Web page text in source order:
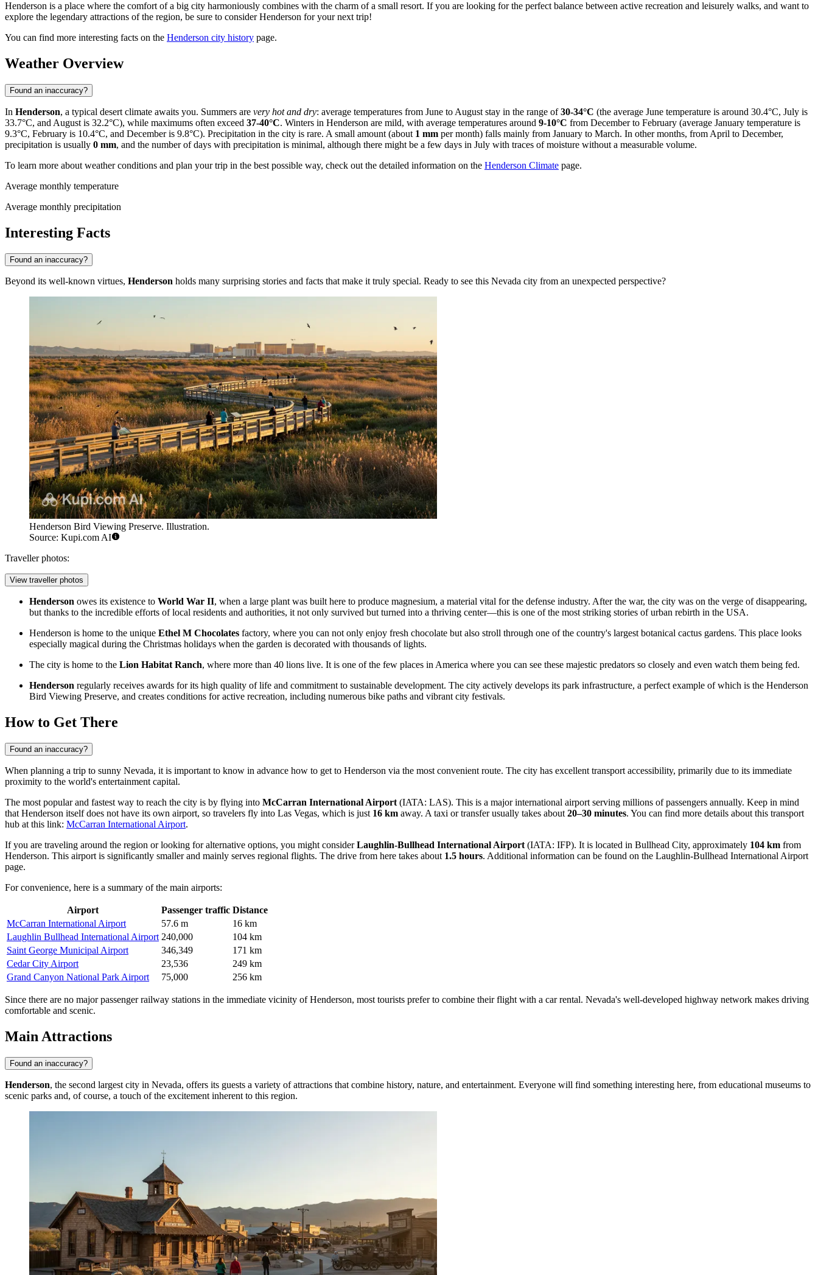
Henderson is a place where the comfort of a big city harmoniously combines with the charm of a small resort. If you are looking for the perfect balance between active recreation and leisurely walks, and want to
explore the legendary attractions of the region, be sure to consider Henderson for your next trip!
You can find more interesting facts on the Henderson city history page.
Weather Overview
Found an inaccuracy?
In Henderson, a typical desert climate awaits you. Summers are very hot and dry: average temperatures from June to August stay in the range of30-34°C (the average June temperature is around 30.4°C, July is
33.7°C, and August is 32.2°C), while maximums often exceed 37-40°C. Winters in Henderson are mild, with average temperatures around 9-10°C from December to February (average January temperature is
9.3°C, February is 10.4°C, and December is 9.8°C). Precipitation in the city is rare. A small amount (about 1 mm per month) falls mainly from January to March. In other months, from April to December,
precipitation is usually 0 mm, and the number of days with precipitation is minimal, although there might be a few days in July with traces of moisture without a measurable volume.
To learn more about weather conditions and plan your trip in the best possible way, check out the detailed information on the Henderson Climate page.
Average monthly temperature
Average monthly precipitation
Interesting Facts
Found an inaccuracy?
Beyond its well-known virtues, Henderson holds many surprising stories and facts that make it truly special. Ready to see this Nevada city from an unexpected perspective?
Henderson Bird Viewing Preserve. Illustration.
Source: Kupi.com AI
Traveller photos:
View traveller photos
Henderson owes its existence to World War II, when a large plant was built here to produce magnesium, a material vital for the defense industry. After the war, the city was on the verge of disappearing,
but thanks to the incredible efforts of local residents and authorities, it not only survived but turned into a thriving center—this is one of the most striking stories of urban rebirth in the USA.
Henderson is home to the unique Ethel M Chocolates factory, where you can not only enjoy fresh chocolate but also stroll through one of the country's largest botanical cactus gardens. This place looks
especially magical during the Christmas holidays when the garden is decorated with thousands of lights.
The city is home to the Lion Habitat Ranch, where more than 40 lions live. It is one of the few places in America where you can see these majestic predators so closely and even watch them being fed.
Henderson regularly receives awards for its high quality of life and commitment to sustainable development. The city actively develops its park infrastructure, a perfect example of which is the Henderson
Bird Viewing Preserve, and creates conditions for active recreation, including numerous bike paths and vibrant city festivals.
How to Get There
Found an inaccuracy?
When planning a trip to sunny Nevada, it is important to know in advance how to get to Henderson via the most convenient route. The city has excellent transport accessibility, primarily due to its immediate
proximity to the world's entertainment capital.
The most popular and fastest way to reach the city is by flying into McCarran International Airport (IATA: LAS). This is a major international airport serving millions of passengers annually. Keep in mind
that Henderson itself does not have its own airport, so travelers fly into Las Vegas, which is just 16 km away. A taxi or transfer usually takes about 20–30 minutes. You can find more details about this transport
hub at this link: McCarran International Airport.
If you are traveling around the region or looking for alternative options, you might considerLaughlin-Bullhead International Airport (IATA: IFP). It is located in Bullhead City, approximately 104 km from
Henderson. This airport is significantly smaller and mainly serves regional flights. The drive from here takes about 1.5 hours. Additional information can be found on the Laughlin-Bullhead International Airport
page.
For convenience, here is a summary of the main airports:
Airport Passenger traffic Distance
McCarran International Airport
57.6 m
16 km
Laughlin Bullhead International Airport 240,000
104 km
Saint George Municipal Airport
346,349
171 km
Cedar City Airport
23,536
249 km
Grand Canyon National Park Airport
75,000 256 km
Since there are no major passenger railway stations in the immediate vicinity of Henderson, most tourists prefer to combine their flight with a car rental. Nevada's well-developed highway network makes driving
comfortable and scenic.
Main Attractions
Found an inaccuracy?
Henderson, the second largest city in Nevada, offers its guests a variety of attractions that combine history, nature, and entertainment. Everyone will find something interesting here, from educational museums to
scenic parks and, of course, a touch of the excitement inherent to this region.